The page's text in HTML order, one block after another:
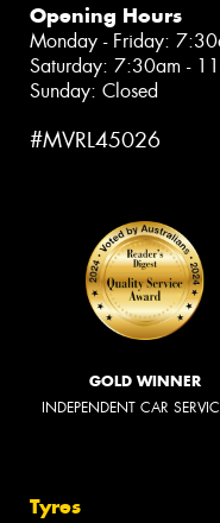
Opening Hours
Monday - Friday:
Saturday: 7:30am -
Sunday: Closed
#MVRL45026
GOLD WINNER
INDEPENDENT CAR
Tyres